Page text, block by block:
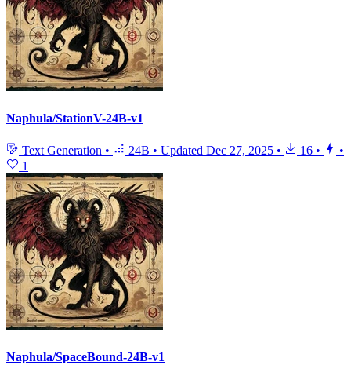
Naphula/StationV-24B-v1
Text Generation • 24B • Updated Dec 27, 2025 • 16 •
•
1
Naphula/SpaceBound-24B-v1